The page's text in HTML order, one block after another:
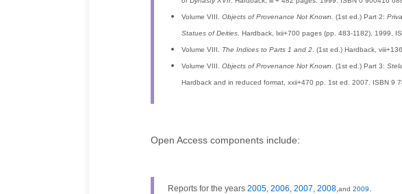
Volume VIII. Objects of Provenance Not Known. (1st ed.) Part 2:
Statues of Deities . Hardback, lxii+700 pages (pp. 483-1182). 1999.
Volume VIII. The Indices to Parts 1 and 2 . (1st ed.) Hardback,
Volume VIII. Objects of Provenance Not Known . (1st ed.) Part 3:
Hardback and in reduced format, xxii+470 pp. 1st ed. 2007. ISBN 9
Open Access components include:
Reports for the years 2005 2006 2007 2008, and 2009